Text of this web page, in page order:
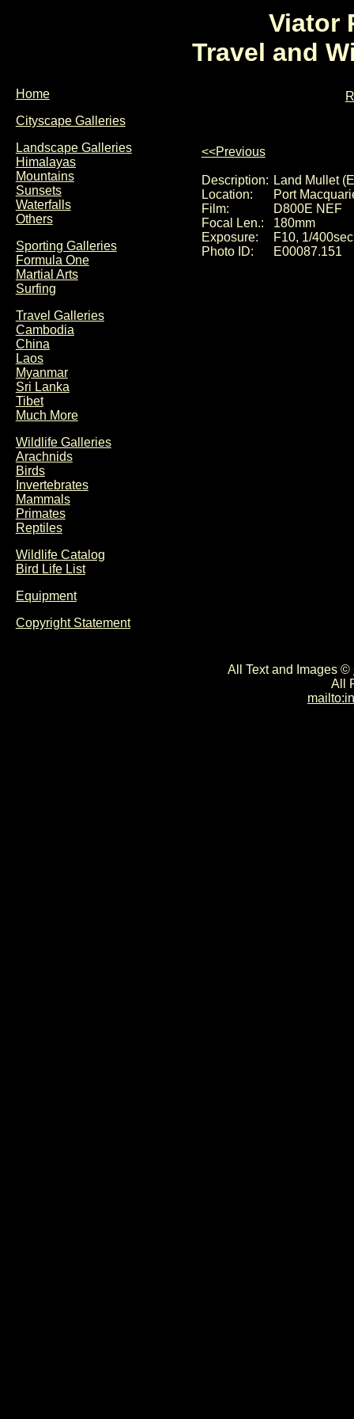
Viator
Travel and
Home
Cityscape Galleries
Landscape Galleries
Himalayas
Mountains
Sunsets
Waterfalls
Others
Sporting Galleries
Formula One
Martial Arts
Surfing
Travel Galleries
Cambodia
China
Laos
Myanmar
Sri Lanka
Tibet
Much More
Wildlife Galleries
Arachnids
Birds
Invertebrates
Mammals
Primates
Reptiles
Wildlife Catalog
Bird Life List
Equipment
Copyright Statement
<<Previous
Description: Land Mullet
Location:
Port
Film:
D800E NEF
Focal Len.:
180mm
Exposure:
F10, 1/400sec
Photo ID:
E00087.151
All Text and Images ©
All